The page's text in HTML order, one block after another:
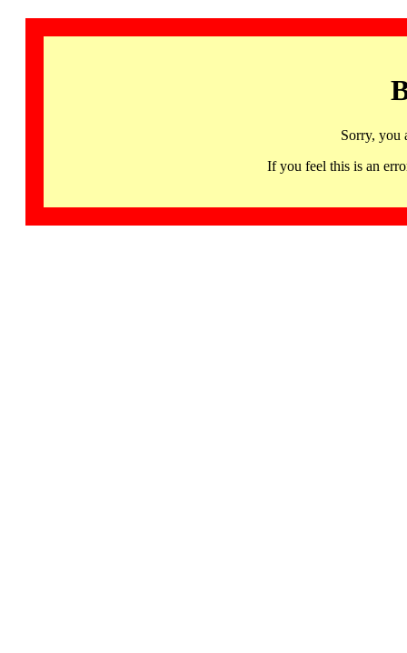
Sorry, you
If you feel this is an